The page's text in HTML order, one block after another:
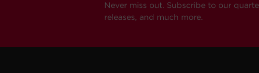
Never miss out. Subscribe to our
releases, and much more.